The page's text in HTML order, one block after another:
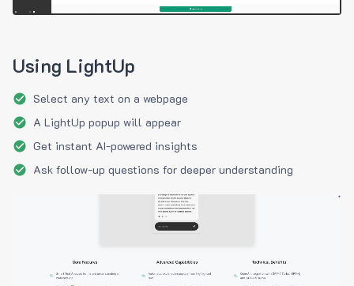
Using LightUp
Select any text on a webpage
A LightUp popup will appear
Get instant AI-powered insights
Ask follow-up questions for deeper understanding